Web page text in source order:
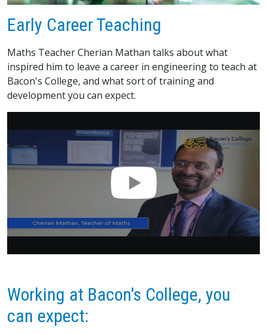
Early Career Teaching
Maths Teacher Cherian Mathan talks about what
inspired him to leave a career in engineering to teach at
Bacon's College, and what sort of training and
development you can expect.
Working at Bacon's College, you
can expect: